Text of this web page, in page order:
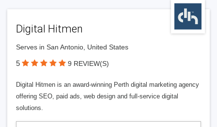
Digital Hitmen
Serves in San Antonio, United States
5 9 REVIEW(S)
Digital Hitmen is an award-winning Perth digital marketing agency
offering SEO, paid ads, web design and full-service digital
solutions.